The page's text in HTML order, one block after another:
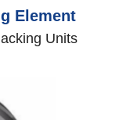
Element
Units